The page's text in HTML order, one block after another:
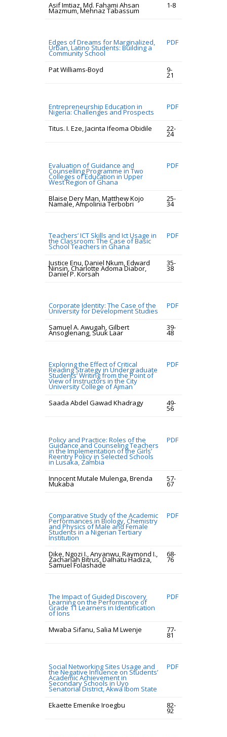
Asif Imtiaz, Md. Fahami Ahsan
Mazmum, Mehnaz Tabassum
1-8
Edges of Dreams for Marginalized,
Urban, Latino Students: Building a
Community School
PDF
Pat Williams-Boyd 9-
21
Entrepreneurship Education in
Nigeria: Challenges and Prospects
PDF
Titus. I. Eze, Jacinta Ifeoma Obidile 22-
24
Evaluation of Guidance and
Counselling Programme in Two
Colleges of Education in Upper
West Region of Ghana
PDF
Blaise Dery Man, Matthew Kojo
Namale, Ampolinia Terbobri
25-
34
Teachers’ ICT Skills and Ict Usage in
the Classroom: The Case of Basic
School Teachers in Ghana
PDF
Justice Enu, Daniel Nkum, Edward
Ninsin, Charlotte Adoma Diabor,
Daniel P. Korsah
35-
38
Corporate Identity: The Case of the
University for Development Studies
PDF
Samuel A. Awugah, Gilbert
Ansoglenang, Suuk Laar
39-
48
Exploring the Effect of Critical
Reading Strategy in Undergraduate
Students’ Writing from the Point of
View of Instructors in the City
University College of Ajman
PDF
Saada Abdel Gawad Khadragy 49-
56
Policy and Practice: Roles of the
Guidance and Counseling Teachers
in the Implementation of the Girls’
Reentry Policy in Selected Schools
in Lusaka, Zambia
PDF
Innocent Mutale Mulenga, Brenda
Mukaba
57-
67
Comparative Study of the Academic
Performances in Biology, Chemistry
and Physics of Male and Female
Students in a Nigerian Tertiary
Institution
PDF
Dike, Ngozi I., Anyanwu, Raymond I.,
Zachariah Bitrus, Dalhatu Hadiza,
Samuel Folashade
68-
76
The Impact of Guided Discovery
Learning on the Performance of
Grade 11 Learners in Identification
of Ions
PDF
Mwaba Sifanu, Salia M Lwenje 77-
81
Social Networking Sites Usage and
the Negative Influence on Students’
Academic Achievement in
Secondary Schools in Uyo
Senatorial District, Akwa Ibom State
PDF
Ekaette Emenike Iroegbu 82-
92